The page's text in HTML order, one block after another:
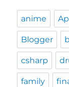
anime
Blogger
csharp
family